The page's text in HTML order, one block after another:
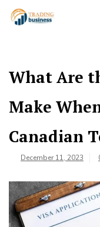
What Are
Make
Canadian
December 11, 2023